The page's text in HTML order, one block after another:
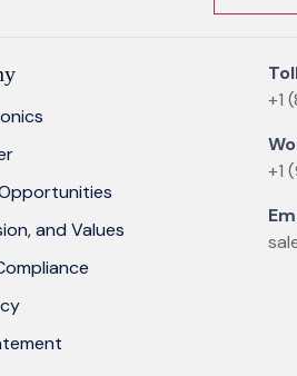
and Values
+1
+1